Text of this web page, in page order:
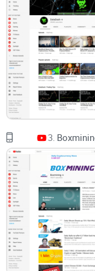
Call out strengths
Help you decide
the content right
Answer common
clarity
I’m not here to sell
decide whether
Quick snapshot:
Crypto Capital
channel leans hard
level-first technical
Frequent chart
Key levels and
Long-term trend
market structure
3.